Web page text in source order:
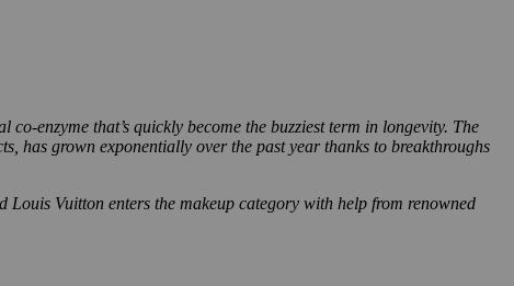
enzyme that’s quickly become the buzziest term in longevity. The
has grown exponentially over the past year thanks to breakthroughs
Vuitton enters the makeup category with help from renowned